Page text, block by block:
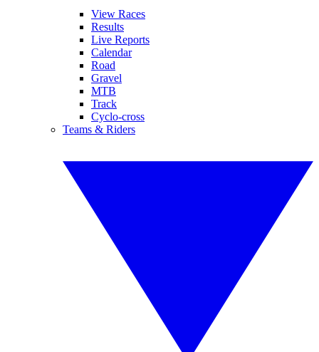
View Races
Results
Live Reports
Calendar
Road
Gravel
MTB
Track
Cyclo-cross
Teams & Riders